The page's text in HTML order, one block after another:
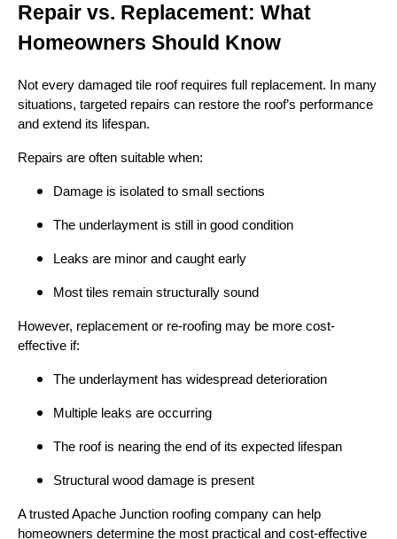
Repair vs. Replacement: What
Homeowners Should Know
Not every damaged tile roof requires full replacement. In many
situations, targeted repairs can restore the roof’s performance
and extend its lifespan.
Repairs are often suitable when:
Damage is isolated to small sections
The underlayment is still in good condition
Leaks are minor and caught early
Most tiles remain structurally sound
However, replacement or re-roofing may be more cost-
effective if:
The underlayment has widespread deterioration
Multiple leaks are occurring
The roof is nearing the end of its expected lifespan
Structural wood damage is present
A trusted Apache Junction roofing company can help
homeowners determine the most practical and cost-effective